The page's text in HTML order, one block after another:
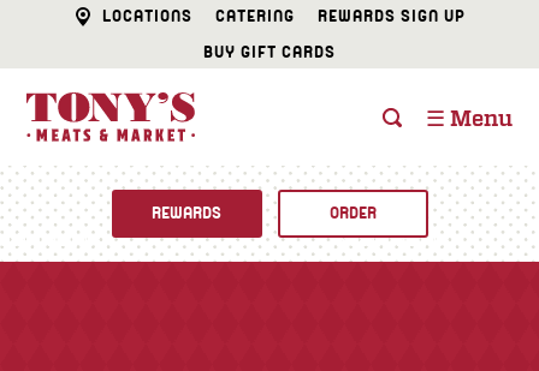
LOCATIONS CATERING
REWARDS SIGN UP
BUY GIFT CARDS
☰ Menu
REWARDS ORDER